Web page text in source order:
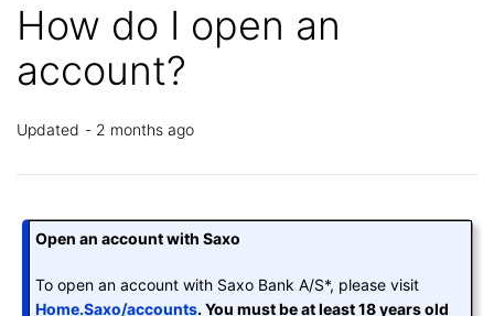
How do I open an
account?
Updated 2 months ago
Open an account with Saxo
To open an account with Saxo Bank A/S*, please visit
Home.Saxo/accounts. You must be at least 18 years old